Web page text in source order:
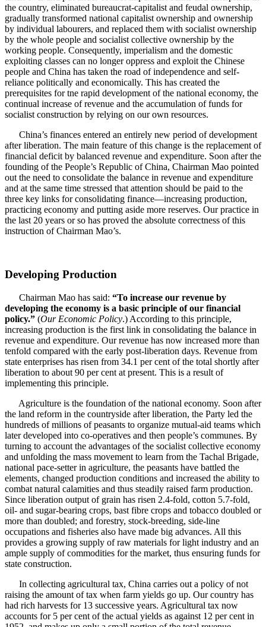
the country, eliminated bureaucrat-capitalist and feudal ownership,
gradually transformed national capitalist ownership and ownership
by individual labourers, and replaced them with socialist ownership
by the whole people and socialist collective ownership by the
working people. Consequently, imperialism and the domestic
exploiting classes can no longer oppress and exploit the Chinese
people and China has taken the road of independence and self-
reliance politically and economically. This has created the
prerequisites for tne rapid development of the national economy, the
continual increase of revenue and the accumulation of funds for
socialist construction by relying on our own resources.
China’s finances entered an entirely new period of development
after liberation. The main feature of this change is the replacement of
financial deficit by balanced revenue and expenditure. Soon after the
founding of the People’s Republic of China, Chairman Mao pointed
out the need to consolidate the balance in revenue and expenditure
and at the same time stressed that attention should be paid to the
three key links for consolidating finance—increasing production,
practicing economy and putting aside more reserves. Our practice in
the last 20 years or so has proved the absolute correctness of this
instruction of Chairman Mao’s.
Developing Production
Chairman Mao has said: “To increase our revenue by
developing the economy is a basic principle of our financial
policy.” (Our Economic Policy.) According to this principle,
increasing production is the first link in consolidating the balance in
revenue and expenditure. Our revenue has now increased more than
tenfold compared with the early post-liberation days. Revenue from
state enterprises has risen from 34.1 per cent of the total shortly after
liberation to about 90 per cent at present. This is a result of
implementing this principle.
Agriculture is the foundation of the national economy. Soon after
the land reform in the countryside after liberation, the Party led the
hundreds of millions of peasants to organize mutual-aid teams which
later developed into co-operatives and then people’s communes. By
turning to account the advantages of the socialist collective economy
and unfolding the mass movement to learn from the Tachal Brigade,
national pace-setter in agriculture, the peasants have battled the
elements, changed production conditions and increased the ability to
combat natural calamities and thus steadily raised farm production.
Since liberation output of grain has risen 2.4-fold, cotton 5.7-fold,
oil- and sugar-bearing crops, bast fibre crops and tobacco doubled or
more than doubled; and forestry, stock-breeding, side-line
occupations and fisheries also have made big advances. All this
provides a growing supply of raw materials for light industry and an
ample supply of commodities for the market, thus ensuring funds for
state construction.
In collecting agricultural tax, China carries out a policy of not
raising the amount of tax when farm yields go up. Our country has
had rich harvests for 13 successive years. Agricultural tax now
accounts for 5 per cent of the actual yields as against 12 per cent in